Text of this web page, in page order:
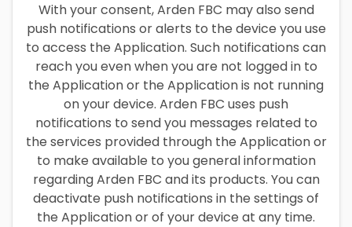
With your consent, Arden FBC may also send
push notifications or alerts to the device you use
to access the Application. Such notifications can
reach you even when you are not logged in to
the Application or the Application is not running
on your device. Arden FBC uses push
notifications to send you messages related to
the services provided through the Application or
to make available to you general information
regarding Arden FBC and its products. You can
deactivate push notifications in the settings of
the Application or of your device at any time.